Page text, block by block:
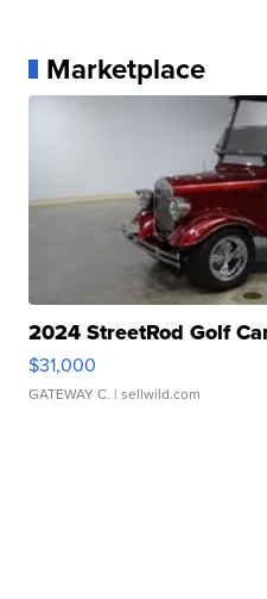
Marketplace
2024 StreetRod Golf
$31,000
GATEWAY C. | sellwild.com